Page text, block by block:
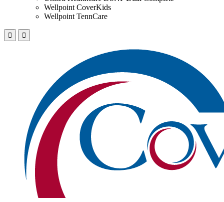
Wellpoint CoverKids
Wellpoint TennCare